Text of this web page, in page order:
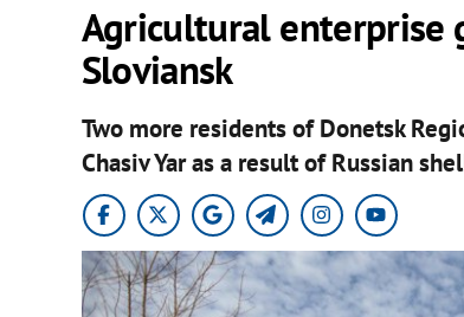
Agricultural enterprise
Sloviansk
Two more residents of Donetsk
Chasiv Yar as a result of Russian